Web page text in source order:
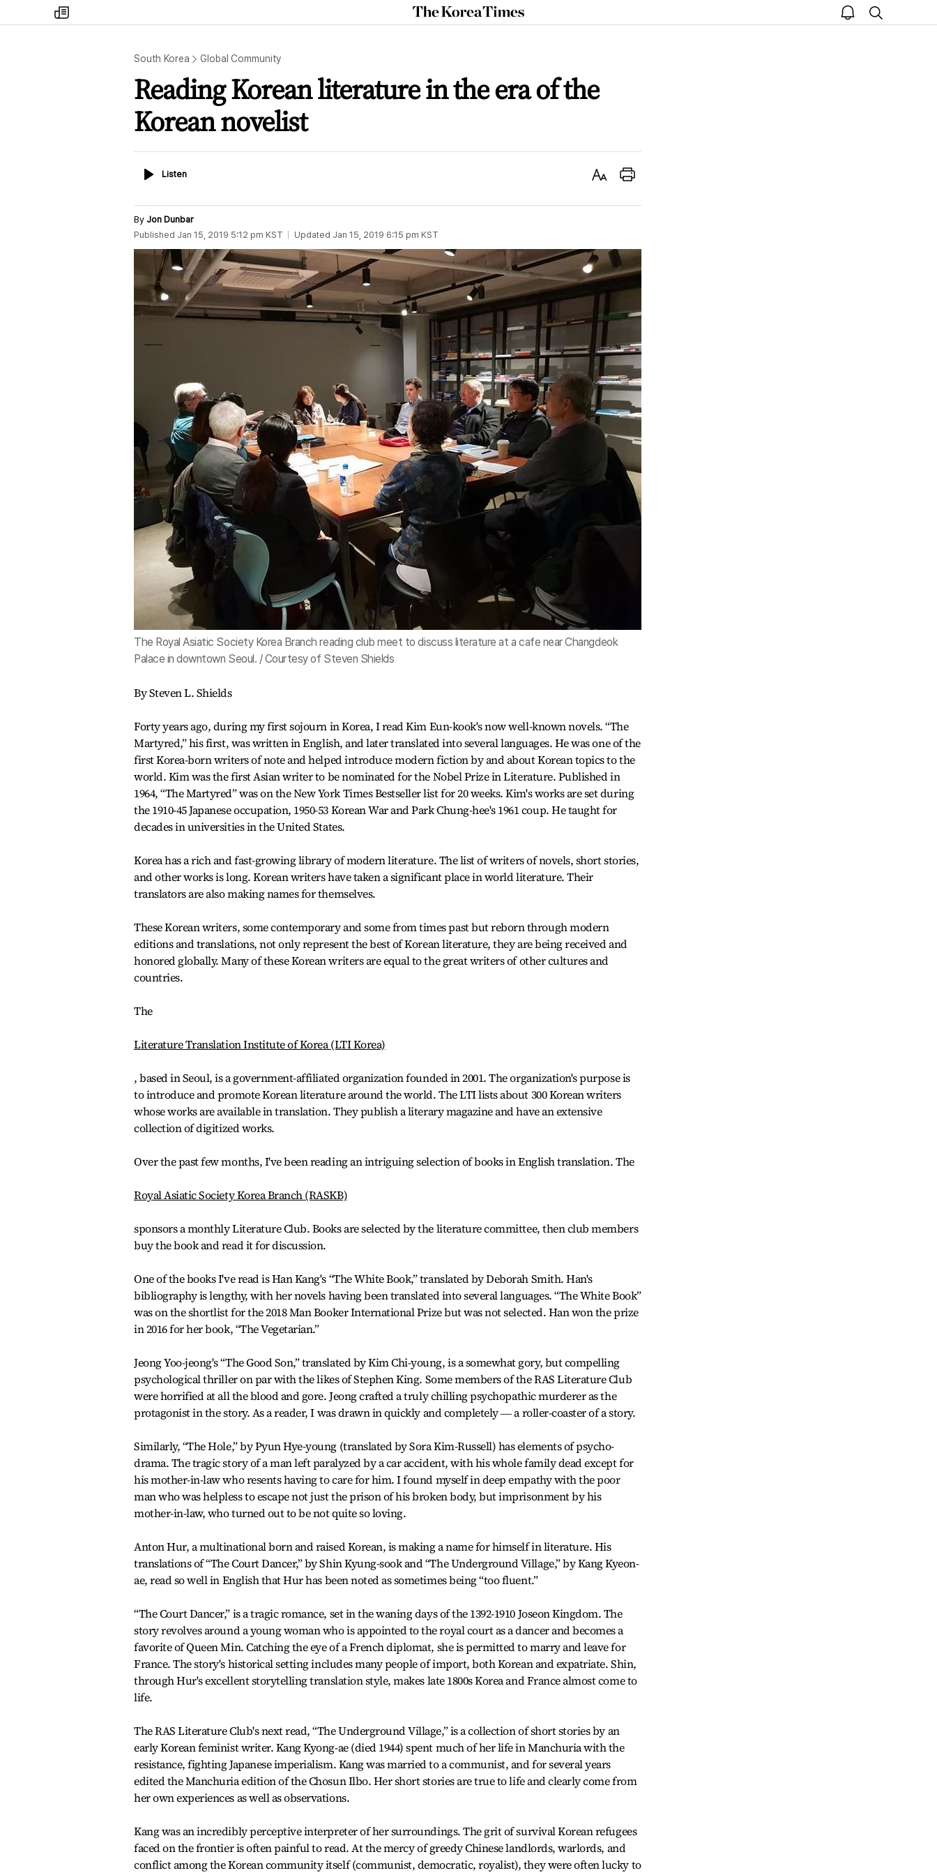
my
times
The
Korea
open
notice
search
South Korea Global Community
Reading Korean literature in the era of the
Korean novelist
ListenListen
Text Print
By Jon Dunbar
Published Jan 15, 2019 5:12 pm KST Updated Jan 15, 2019 6:15 pm KST
The Royal Asiatic Society Korea Branch reading club meet to discuss literature at a cafe near Changdeok
Palace in downtown Seoul. / Courtesy of Steven Shields
By Steven L. Shields
Forty years ago, during my first sojourn in Korea, I read Kim Eun-kook's now well-known novels. “The
Martyred,” his first, was written in English, and later translated into several languages. He was one of the
first Korea-born writers of note and helped introduce modern fiction by and about Korean topics to the
world. Kim was the first Asian writer to be nominated for the Nobel Prize in Literature. Published in
1964, “The Martyred” was on the New York Times Bestseller list for 20 weeks. Kim's works are set during
the 1910-45 Japanese occupation, 1950-53 Korean War and Park Chung-hee's 1961 coup. He taught for
decades in universities in the United States.
Korea has a rich and fast-growing library of modern literature. The list of writers of novels, short stories,
and other works is long. Korean writers have taken a significant place in world literature. Their
translators are also making names for themselves.
These Korean writers, some contemporary and some from times past but reborn through modern
editions and translations, not only represent the best of Korean literature, they are being received and
honored globally. Many of these Korean writers are equal to the great writers of other cultures and
countries.
The
Literature Translation Institute of Korea (LTI Korea)
, based in Seoul, is a government-affiliated organization founded in 2001. The organization's purpose is
to introduce and promote Korean literature around the world. The LTI lists about 300 Korean writers
whose works are available in translation. They publish a literary magazine and have an extensive
collection of digitized works.
Over the past few months, I've been reading an intriguing selection of books in English translation. The
Royal Asiatic Society Korea Branch (RASKB)
sponsors a monthly Literature Club. Books are selected by the literature committee, then club members
buy the book and read it for discussion.
One of the books I've read is Han Kang's “The White Book,” translated by Deborah Smith. Han's
bibliography is lengthy, with her novels having been translated into several languages. “The White Book”
was on the shortlist for the 2018 Man Booker International Prize but was not selected. Han won the prize
in 2016 for her book, “The Vegetarian.”
Jeong Yoo-jeong's “The Good Son,” translated by Kim Chi-young, is a somewhat gory, but compelling
psychological thriller on par with the likes of Stephen King. Some members of the RAS Literature Club
were horrified at all the blood and gore. Jeong crafted a truly chilling psychopathic murderer as the
protagonist in the story. As a reader, I was drawn in quickly and completely ― a roller-coaster of a story.
Similarly, “The Hole,” by Pyun Hye-young (translated by Sora Kim-Russell) has elements of psycho-
drama. The tragic story of a man left paralyzed by a car accident, with his whole family dead except for
his mother-in-law who resents having to care for him. I found myself in deep empathy with the poor
man who was helpless to escape not just the prison of his broken body, but imprisonment by his
mother-in-law, who turned out to be not quite so loving.
Anton Hur, a multinational born and raised Korean, is making a name for himself in literature. His
translations of “The Court Dancer,” by Shin Kyung-sook and “The Underground Village,” by Kang Kyeon-
ae, read so well in English that Hur has been noted as sometimes being “too fluent.”
“The Court Dancer,” is a tragic romance, set in the waning days of the 1392-1910 Joseon Kingdom. The
story revolves around a young woman who is appointed to the royal court as a dancer and becomes a
favorite of Queen Min. Catching the eye of a French diplomat, she is permitted to marry and leave for
France. The story's historical setting includes many people of import, both Korean and expatriate. Shin,
through Hur's excellent storytelling translation style, makes late 1800s Korea and France almost come to
life.
The RAS Literature Club's next read, “The Underground Village,” is a collection of short stories by an
early Korean feminist writer. Kang Kyong-ae (died 1944) spent much of her life in Manchuria with the
resistance, fighting Japanese imperialism. Kang was married to a communist, and for several years
edited the Manchuria edition of the Chosun Ilbo. Her short stories are true to life and clearly come from
her own experiences as well as observations.
Kang was an incredibly perceptive interpreter of her surroundings. The grit of survival Korean refugees
faced on the frontier is often painful to read. At the mercy of greedy Chinese landlords, warlords, and
conflict among the Korean community itself (communist, democratic, royalist), they were often lucky to